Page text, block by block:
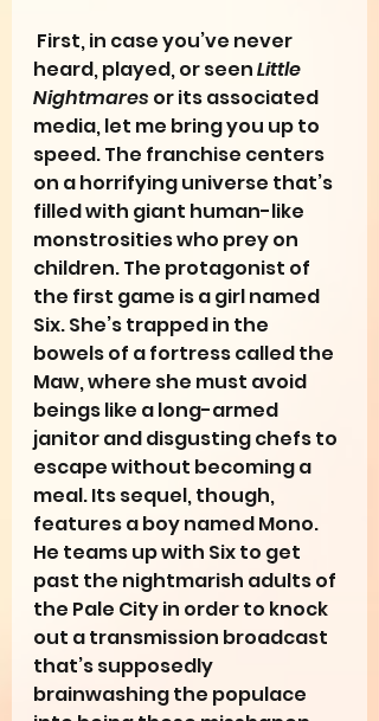
heard, played, or seen Little
Nightmares or its associated
media, let me bring you up to
speed. The franchise centers
on a horrifying universe that’s
filled with giant human-like
monstrosities who prey on
children. The protagonist of
the first game is a girl named
Six. She’s trapped in the
bowels of a fortress called the
Maw, where she must avoid
beings like a long-armed
janitor and disgusting chefs to
escape without becoming a
meal. Its sequel, though,
features a boy named Mono.
He teams up with Six to get
past the nightmarish adults of
the Pale City in order to knock
out a transmission broadcast
that’s supposedly
brainwashing the populace